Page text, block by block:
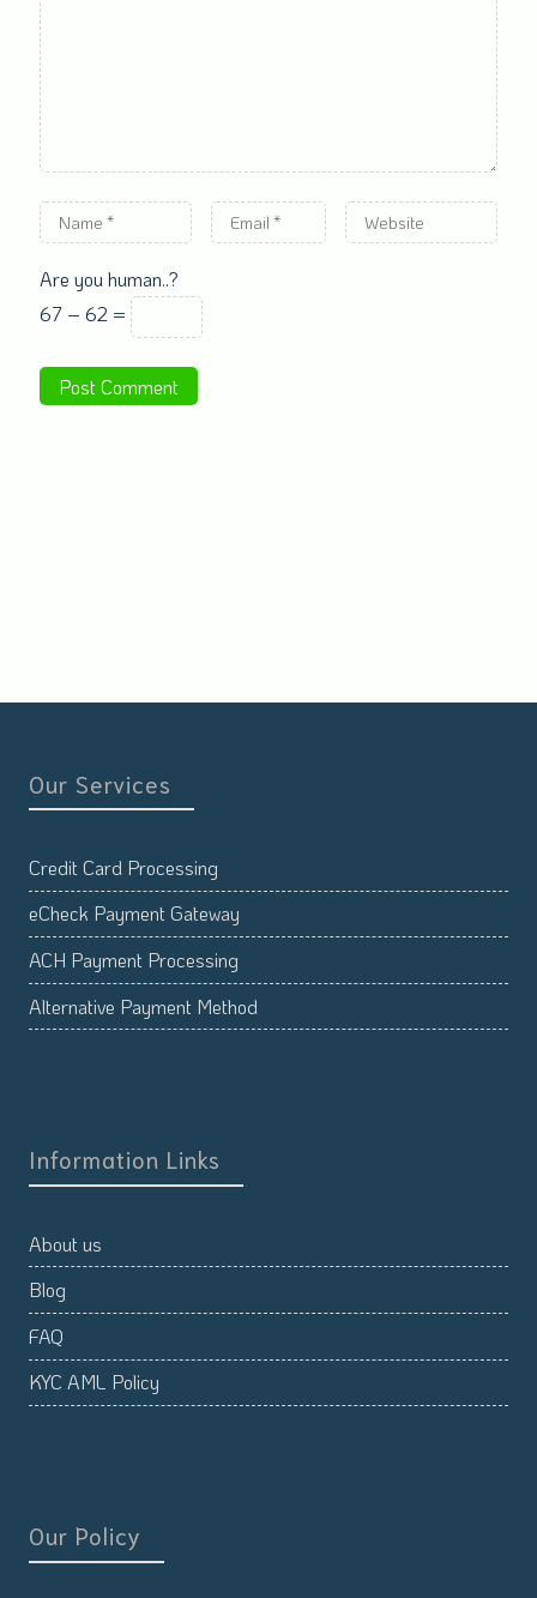
Are you human..?
67 − 62 =
Our Services
Credit Card Processing
eCheck Payment Gateway
ACH Payment Processing
Alternative Payment Method
Information Links
About us
Blog
FAQ
KYC AML Policy
Our Policy